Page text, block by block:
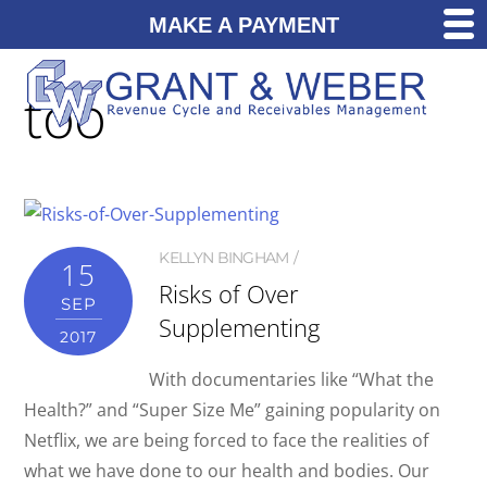
too
15
SEP
2017
KELLYN BINGHAM
Risks of Over
Supplementing
With documentaries like “What the
Health?” and “Super Size Me” gaining popularity on
Netflix, we are being forced to face the realities of
what we have done to our health and bodies. Our
MAKE A PAYMENT